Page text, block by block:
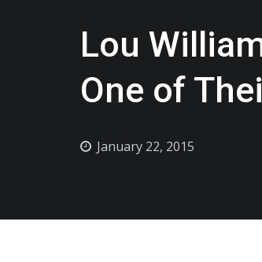
Lou
One of
January 22, 2015